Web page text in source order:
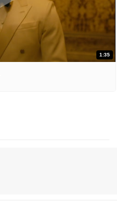
1:35